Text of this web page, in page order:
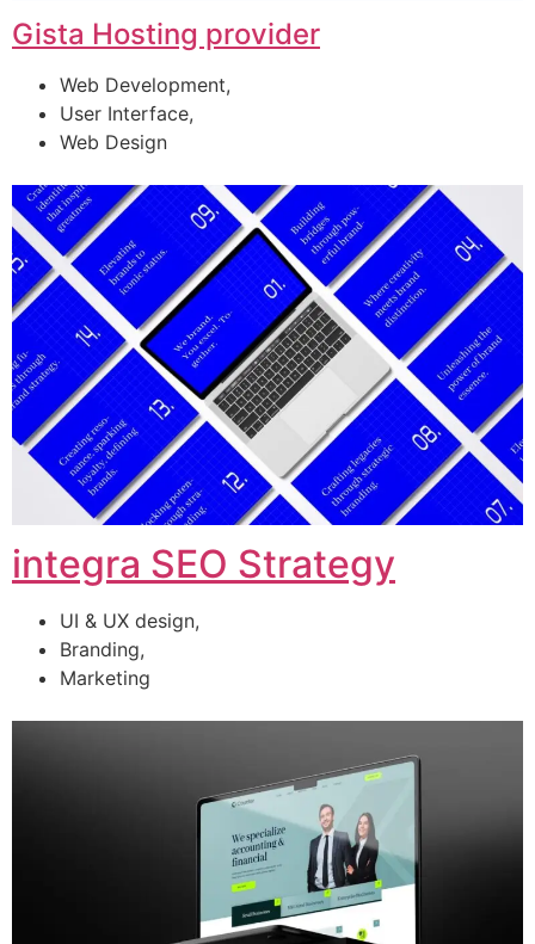
Gista Hosting provider
Web Development,
User Interface,
Web Design
integra SEO Strategy
UI & UX design,
Branding,
Marketing